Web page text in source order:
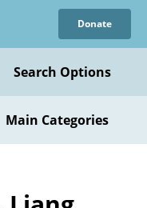
Donate
Search Options
Main Categories